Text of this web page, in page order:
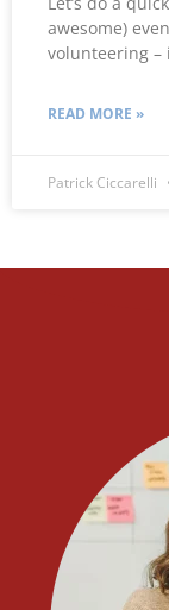
awesome)
volunteering –
READ MORE »
Patrick Ciccarelli